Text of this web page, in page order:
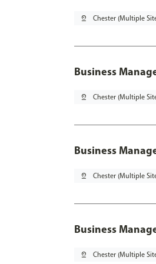
pin_drop Chester (Multiple
Business
pin_drop Chester (Multiple
Business
pin_drop Chester (Multiple
Business
pin_drop Chester (Multiple